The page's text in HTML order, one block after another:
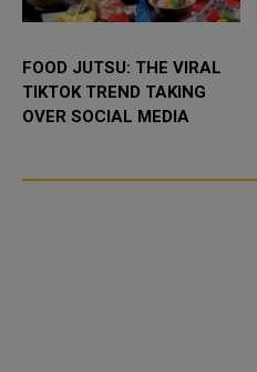
FOOD JUTSU: THE VIRAL
TIKTOK TREND TAKING
OVER SOCIAL MEDIA